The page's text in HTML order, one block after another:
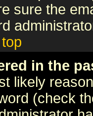
sure the
in the
likely
(check